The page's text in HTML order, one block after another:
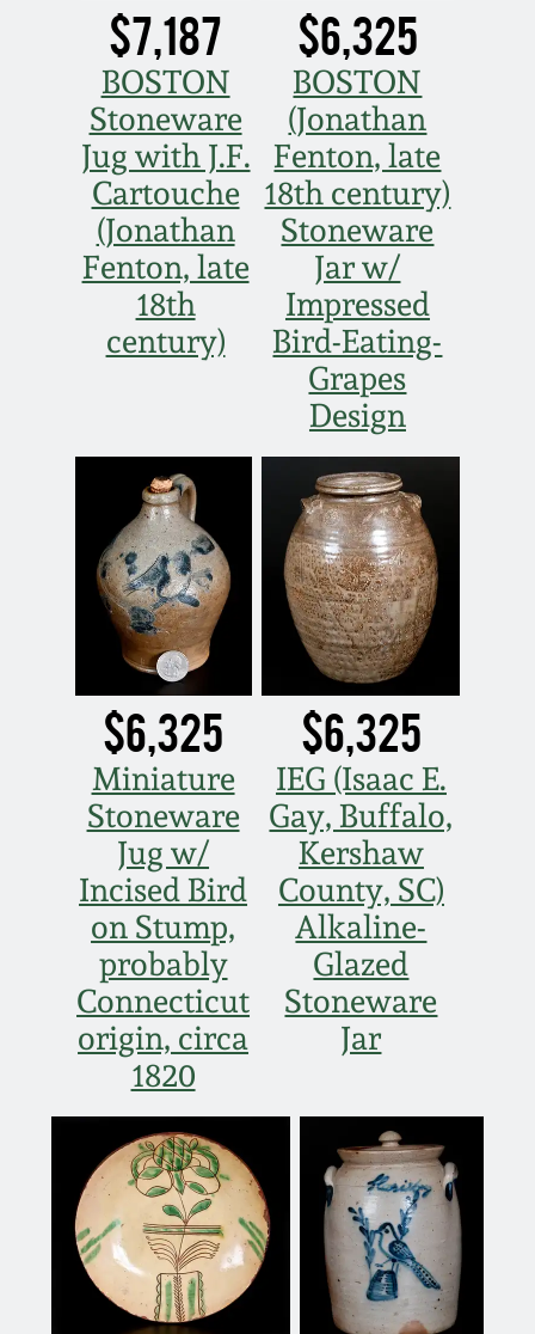
$7,187
BOSTON
Stoneware
Jug with J.F.
Cartouche
(Jonathan
Fenton, late
18th
century)
$6,325
BOSTON
(Jonathan
Fenton, late
18th century)
Stoneware
Jar w/
Impressed
Bird-Eating-
Grapes
Design
$6,325
Miniature
Stoneware
Jug w/
Incised Bird
on Stump,
probably
Connecticut
origin, circa
1820
$6,325
IEG (Isaac E.
Gay, Buffalo,
Kershaw
County, SC)
Alkaline-
Glazed
Stoneware
Jar
October 25, 2014
July 19, 2014
March 1, 2014
Nov 2, 2013
July 20, 2013
Nov 3, 2012
July 21, 2012
March 3, 2012
Oct 29, 2011
July 16, 2011
March 5, 2011
Nov 6, 2010
July 17, 2010
April 10, 2010
Jan 30, 2010
Oct 31, 2009
July 11, 2009
March 21, 2009